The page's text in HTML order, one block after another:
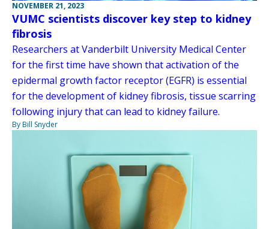
NOVEMBER 21, 2023
VUMC scientists discover key step to kidney
fibrosis
Researchers at Vanderbilt University Medical Center
for the first time have shown that activation of the
epidermal growth factor receptor (EGFR) is essential
for the development of kidney fibrosis, tissue scarring
following injury that can lead to kidney failure.
By Bill Snyder